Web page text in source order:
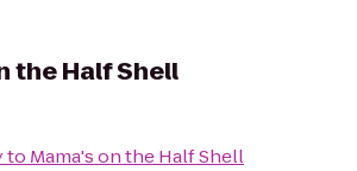
the Half Shell
to Mama's on the Half Shell